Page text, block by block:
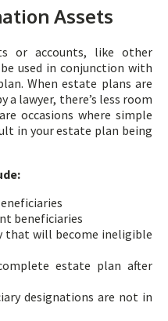
Assets
or accounts, like other
used in conjunction with
When estate plans are
a lawyer, there’s less room
occasions where simple
in your estate plan being
beneficiaries
that will become ineligible
estate plan after
designations are not in